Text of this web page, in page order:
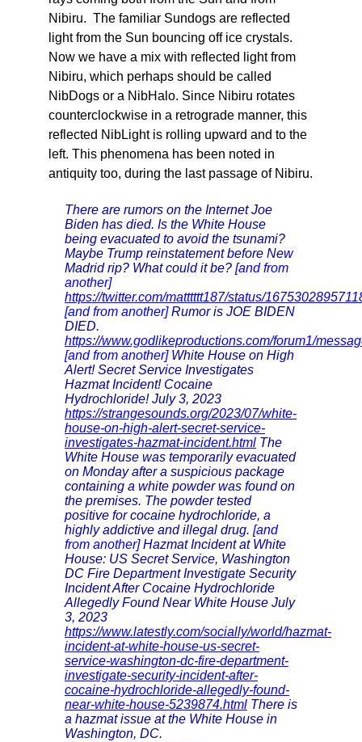
Nibiru. The familiar Sundogs are reflected
light from the Sun bouncing off ice crystals.
Now we have a mix with reflected light from
Nibiru, which perhaps should be called
NibDogs or a NibHalo. Since Nibiru rotates
counterclockwise in a retrograde manner, this
reflected NibLight is rolling upward and to the
left. This phenomena has been noted in
antiquity too, during the last passage of Nibiru.
There are rumors on the Internet Joe
Biden has died. Is the White House
being evacuated to avoid the tsunami?
Maybe Trump reinstatement before New
Madrid rip? What could it be? [and from
another]
https://twitter.com/matttttt187/status/
[and from another]Rumor is JOE BIDEN
DIED.
https://www.godlikeproductions.com/forum1/
[and from another] White House on High
Alert! Secret Service Investigates
Hazmat Incident! Cocaine
Hydrochloride! July 3, 2023
https://strangesounds.org/2023/07/white-
house-on-high-alert-secret-service-
investigates-hazmat-incident.html The
White House was temporarily evacuated
on Monday after a suspicious package
containing a white powder was found on
the premises. The powder tested
positive for cocaine hydrochloride, a
highly addictive and illegal drug. [and
from another]Hazmat Incident at White
House: US Secret Service, Washington
DC Fire Department Investigate Security
Incident After Cocaine Hydrochloride
Allegedly Found Near White House July
3, 2023
https://www.latestly.com/socially/world/hazmat-
incident-at-white-house-us-secret-
service-washington-dc-fire-department-
investigate-security-incident-after-
cocaine-hydrochloride-allegedly-found-
near-white-house-5239874.html There is
a hazmat issue at the White House in
Washington, DC.